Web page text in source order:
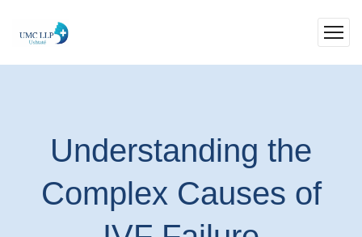
Understanding the
Complex Causes of